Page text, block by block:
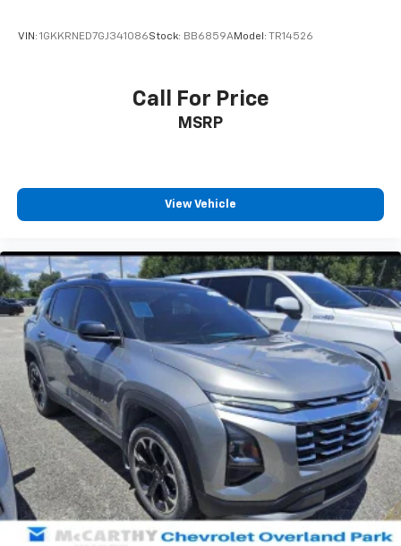
VIN: 1GKKRNED7GJ341086Stock: BB6859AModel: TR14526
Call For Price
MSRP
View Vehicle